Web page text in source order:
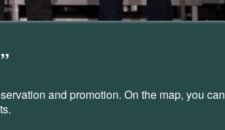
and promotion. On the map, you can